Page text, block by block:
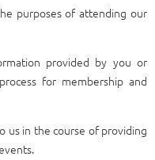
purposes of attending our
provided by you or
for membership and
us in the course of providing